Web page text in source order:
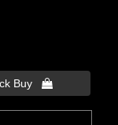
Buy 